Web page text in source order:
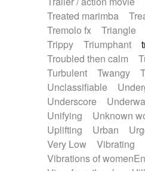
Treated marimba
Tremolo fx
Triangle
Trippy
Triumphant
Troubled then calm
Turbulent
Twangy
Unclassifiable
Underscore
Unifying
Unknown
Uplifting
Urban
Very Low
Vibrating
Vibrations of